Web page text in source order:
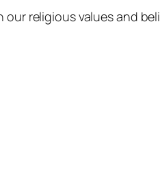
religious values and